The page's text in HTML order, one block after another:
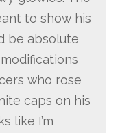
to show his
be absolute
who rose
caps on his
like I’m